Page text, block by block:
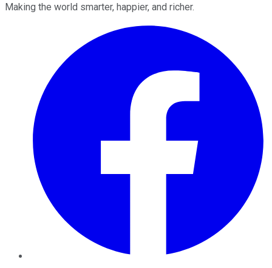
Making the world smarter, happier, and richer.